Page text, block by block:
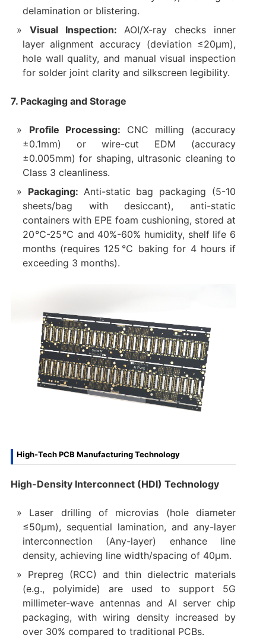
delamination or blistering.
Visual Inspection:AOI/X-ray checks inner
layer alignment accuracy (deviation ≤20μm),
hole wall quality, and manual visual inspection
for solder joint clarity and silkscreen legibility.
7. Packaging and Storage
Profile Processing: CNC milling (accuracy
±0.1mm) or wire-cut EDM (accuracy
±0.005mm) for shaping, ultrasonic cleaning to
Class 3 cleanliness.
Packaging: Anti-static bag packaging (5-10
sheets/bag with desiccant), anti-static
containers with EPE foam cushioning, stored at
20℃-25℃ and 40%-60% humidity, shelf life 6
months (requires 125℃ baking for 4 hours if
exceeding 3 months).
High-Tech PCB Manufacturing Technology
High-Density Interconnect (HDI) Technology
Laser drilling of microvias (hole diameter
≤50μm), sequential lamination, and any-layer
interconnection (Any-layer) enhance line
density, achieving line width/spacing of 40μm.
Prepreg (RCC) and thin dielectric materials
(e.g., polyimide) are used to support 5G
millimeter-wave antennas and AI server chip
packaging, with wiring density increased by
over 30% compared to traditional PCBs.